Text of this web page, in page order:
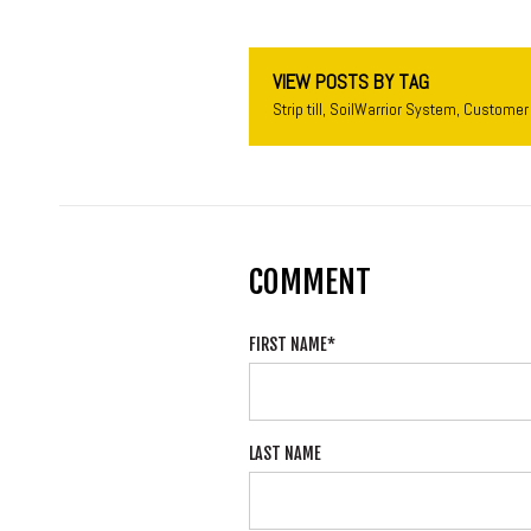
VIEW POSTS BY TAG
Strip till, SoilWarrior System,
COMMENT
FIRST NAME*
LAST NAME